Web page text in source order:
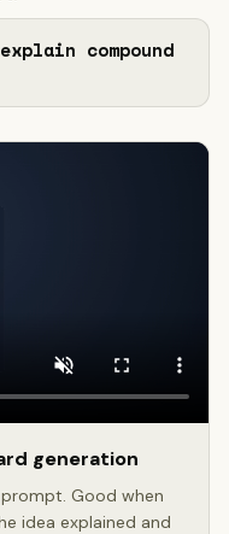
compound
generation
Good when
idea explained and